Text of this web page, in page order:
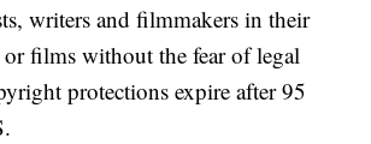
writers and filmmakers in their
films without the fear of legal
protections expire after 95